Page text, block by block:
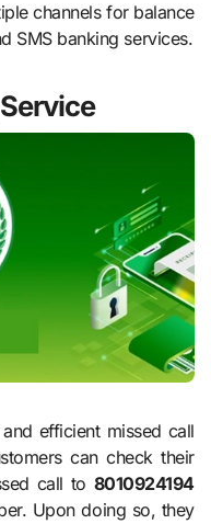
channels for balance
SMS banking services.
efficient missed call
can check their
call to 8010924194
Upon doing so, they